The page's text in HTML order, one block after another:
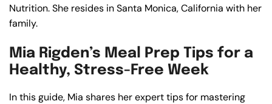
Nutrition. She resides in Santa Monica, California with her
family.
Mia Rigden’s Meal Prep Tips for a
Healthy, Stress-Free Week
In this guide, Mia shares her expert tips for mastering